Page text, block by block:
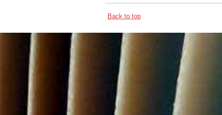
Back to top